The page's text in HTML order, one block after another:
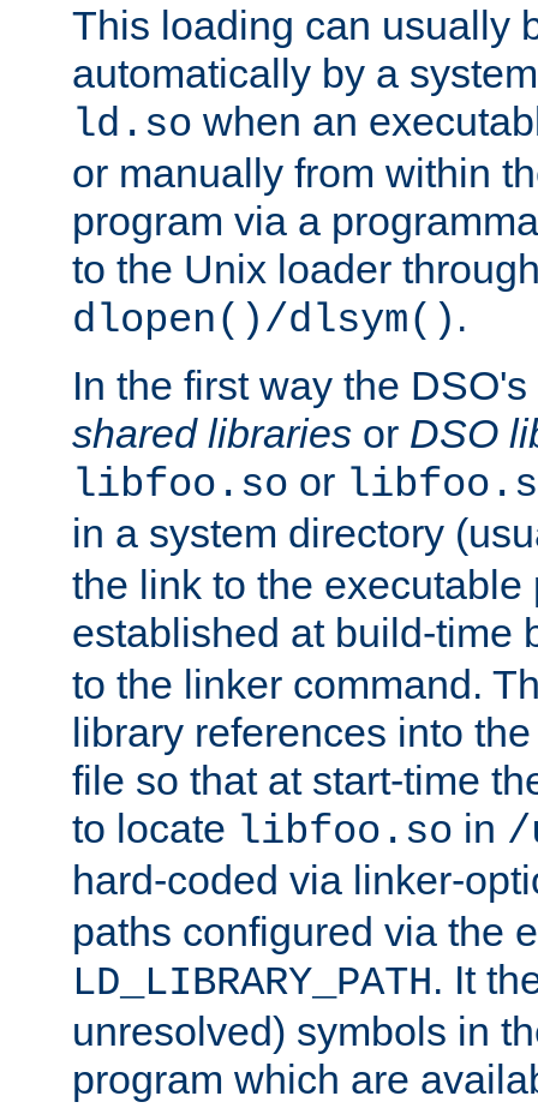
This loading can usually
automatically by a
ld.so when an
or manually from within
program via a
to the Unix loader
dlopen()/dlsym() .
In the first way the
shared libraries or DSO
libfoo.so or
in a system directory
the link to the executable
established at build-time
to the linker command.
library references into
file so that at start-time
to locate libfoo.so in /
hard-coded via linker-
paths configured via the
LD_LIBRARY_PATH. It
unresolved) symbols in
program which are